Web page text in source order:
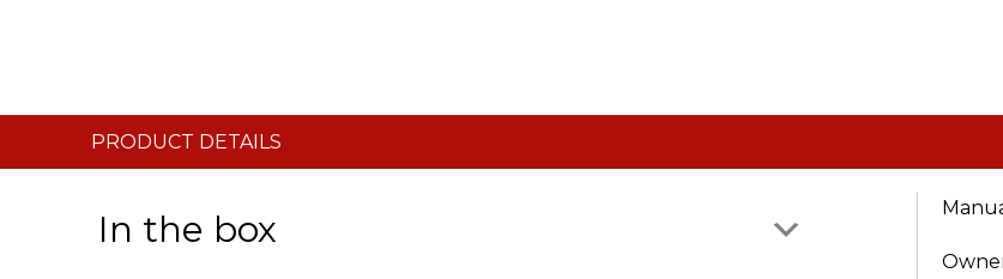
PRODUCT DETAILS
In the box